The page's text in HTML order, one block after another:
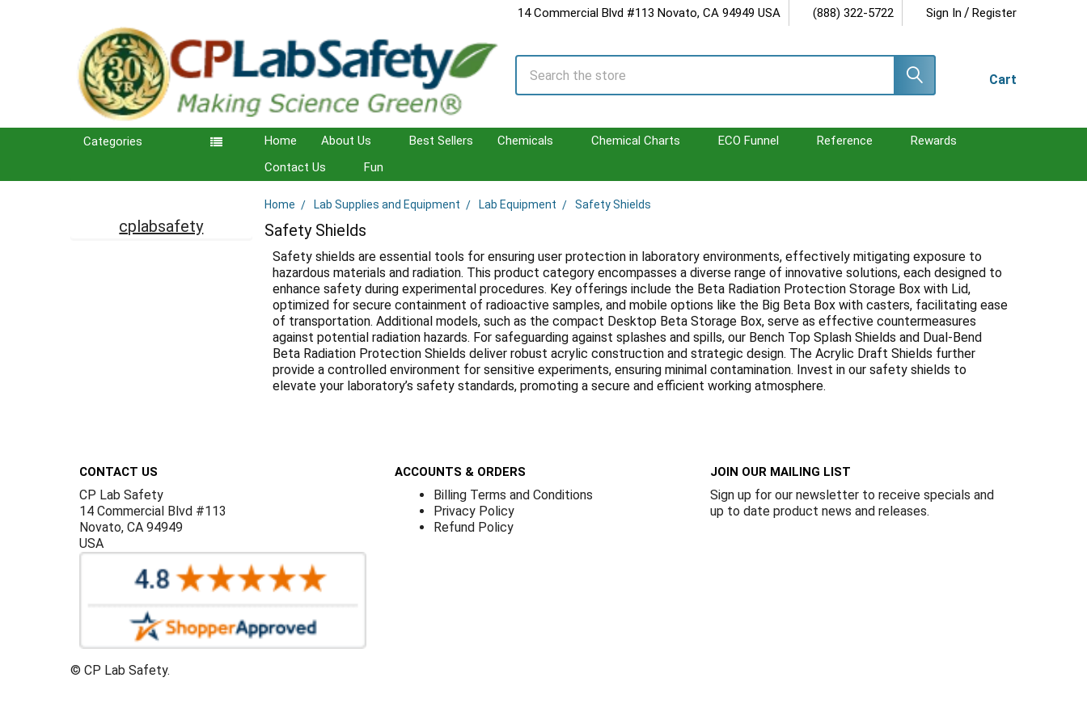
14 Commercial Blvd #113 Novato, CA 94949 USA (888) 322-5722 Sign In / Register
Cart
Search
Categories Home About Us Best Sellers Chemicals Chemical Charts ECO Funnel Reference
Rewards
Contact Us
Fun
Home Lab Supplies and Equipment Lab Equipment Safety Shields
Safety Shields
Safety shields are essential tools for ensuring user protection in laboratory environments, effectively mitigating exposure to
hazardous materials and radiation. This product category encompasses a diverse range of innovative solutions, each designed to
enhance safety during experimental procedures. Key offerings include the Beta Radiation Protection Storage Box with Lid,
optimized for secure containment of radioactive samples, and mobile options like the Big Beta Box with casters, facilitating ease
of transportation. Additional models, such as the compact Desktop Beta Storage Box, serve as effective countermeasures
against potential radiation hazards. For safeguarding against splashes and spills, our Bench Top Splash Shields and Dual-Bend
Beta Radiation Protection Shields deliver robust acrylic construction and strategic design. The Acrylic Draft Shields further
provide a controlled environment for sensitive experiments, ensuring minimal contamination. Invest in our safety shields to
elevate your laboratory’s safety standards, promoting a secure and efficient working atmosphere.
cplabsafety
CONTACT US
CP Lab Safety
14 Commercial Blvd #113
Novato, CA 94949
USA
ACCOUNTS & ORDERS
Billing Terms and Conditions
Privacy Policy
Refund Policy
JOIN OUR MAILING LIST
Sign up for our newsletter to receive specials and
up to date product news and releases.
© CP Lab Safety.